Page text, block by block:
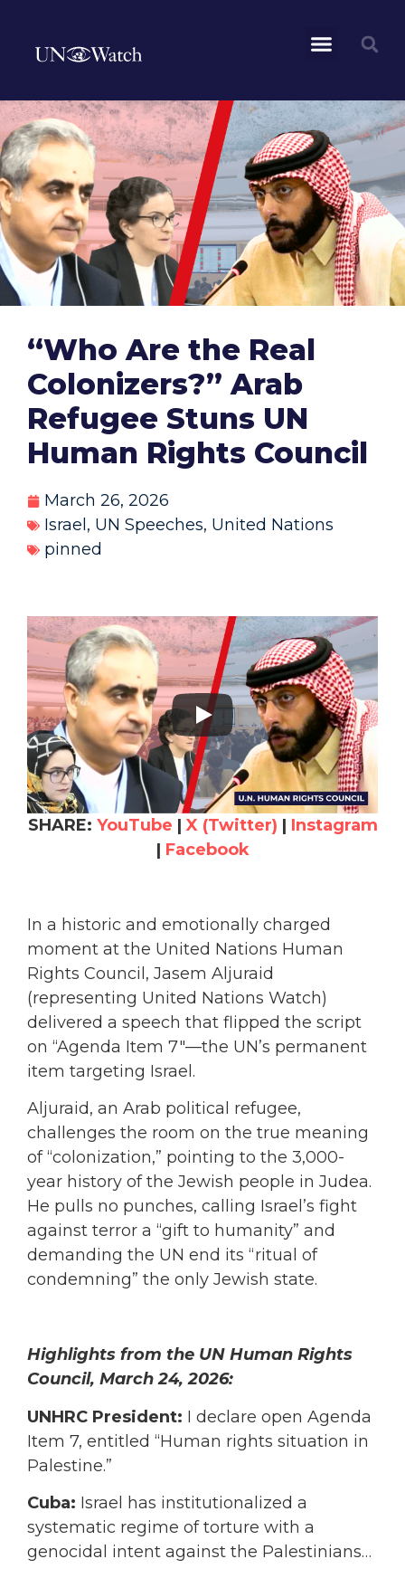
“Who Are the Real
Colonizers?” Arab
Refugee Stuns UN
Human Rights Council
March 26, 2026
Israel , UN Speeches, United Nations
pinned
SHARE: YouTube | X (Twitter) | Instagram
| Facebook
In a historic and emotionally charged
moment at the United Nations Human
Rights Council, Jasem Aljuraid
(representing United Nations Watch)
delivered a speech that flipped the script
on “Agenda Item 7″—the UN’s permanent
item targeting Israel.
Aljuraid, an Arab political refugee,
challenges the room on the true meaning
of “colonization,” pointing to the 3,000-
year history of the Jewish people in Judea.
He pulls no punches, calling Israel’s fight
against terror a “gift to humanity” and
demanding the UN end its “ritual of
condemning” the only Jewish state.
Highlights from the UN Human Rights
Council, March 24, 2026:
UNHRC President: I declare open Agenda
Item 7, entitled “Human rights situation in
Palestine.”
Cuba: Israel has institutionalized a
systematic regime of torture with a
genocidal intent against the Palestinians…